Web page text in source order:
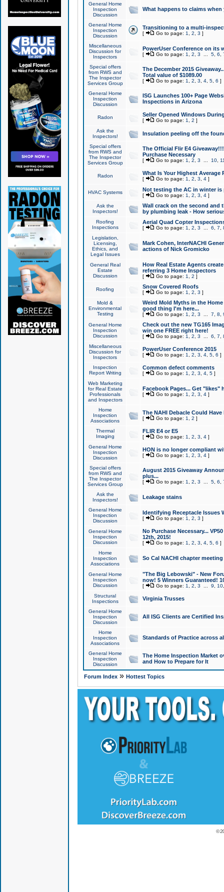
General Home
Inspection
Discussion
What happens to claims
General Home
Inspection
Discussion
Transitioning to a multi-
[ Go to page: 1 2 3 ]
Miscellaneous
Discussion for
Inspectors
PowerUser Conference on its
[ Go to page: 1 2 3 5, 6
Special offers
from RWS and
The Inspector
Services Group
The December 2015
Total value of $1089.00
[ Go to page: 1 2 3 4, 5, 6 ]
General Home
Inspection
Discussion
ISG Launches 100+ Page
Inspections in Arizona
Radon Seller Opened Windows
[ Go to page: 1 2 ]
Ask the
Inspectors!
Insulation peeling off the
Special offers
from RWS and
The Inspector
Services Group
The Official Flir E4
Purchase Necessary
[ Go to page: 1 2 3 10,
Radon What Is Your Highest Average
[ Go to page: 1 2 3 4]
HVAC Systems Not testing the AC in winter
[ Go to page: 1 2 3 4]
Ask the
Inspectors!
Wall crack on the second and
by plumbing leak - How
Roofing
Inspections
Aerial Quad Copter
[ Go to page: 1 2 3 6 7
Legislation,
Licensing,
Ethics, and
Legal Issues
Mark Cohen, InterNACHI
actions of Nick Gromicko
General Real
Estate
Discussion
How Real Estate Agents
referring 3 Home Inspectors
[ Go to page: 1 2 ]
Roofing Snow Covered Roofs
[ Go to page: 1 2 3 ]
Mold &
Environmental
Testing
Weird Mold Myths in the
good thing I'm here...
[ Go to page: 1 2 3 7 8
General Home
Inspection
Discussion
Check out the new TG165
win one FREE right here!
[ Go to page: 1 2 3 6 7
Miscellaneous
Discussion for
Inspectors
PowerUser Conference 2015
[ Go to page: 1 2 3 4, 5, 6 ]
Inspection
Report Writing
Common defect comments
[ Go to page: 1 2 3 4, 5]
Web Marketing
for Real Estate
Professionals
and Inspectors
Facebook Pages... Get "likes"
[ Go to page: 1 2 3 4]
Home
Inspection
Associations
The NAHI Debacle Could
[ Go to page: 1 2 ]
Thermal
Imaging
FLIR E4 or E5
[ Go to page: 1 2 3 4]
General Home
Inspection
Discussion
HON is no longer compliant
[ Go to page: 1 2 3 4]
Special offers
from RWS and
The Inspector
Services Group
August 2015 Giveaway
plus...
[ Go to page: 1 2 3 5, 6
Ask the
Inspectors!
Leakage stains
General Home
Inspection
Discussion
Identifying Receptacle Issues
[ Go to page: 1 2 3 ]
General Home
Inspection
Discussion
No Purchase Necessary...
12th, 2015!
[ Go to page: 1 2 3 4, 5, 6 ]
Home
Inspection
Associations
So Cal NACHI chapter
General Home
Inspection
Discussion
"The Big Lebowski" - New
now! 5 Winners Guaranteed!
[ Go to page: 1 2 3 9 10
Structural
Inspections
Virginia Trusses
General Home
Inspection
Discussion
All ISG Clients are Certified
Home
Inspection
Associations
Standards of Practice across
General Home
Inspection
Discussion
The Home Inspection Market
and How to Prepare for It
Forum Index» Hottest Topics
©